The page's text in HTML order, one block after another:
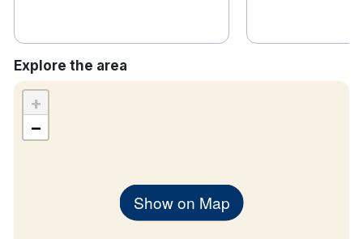
Classic Family Room for 2 adults and up to 2
children under 15 with 1 Double and Single Bed and
a camp bed or cot can be added for the second
child. Camp bed is suitable for children under 12
Explore the area
Show on Map
+
−